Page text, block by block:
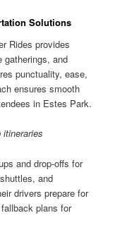
Solutions
Rides provides
gatherings, and
punctuality, ease,
ensures smooth
in Estes Park.
and drop-offs for
and
drivers prepare for
plans for